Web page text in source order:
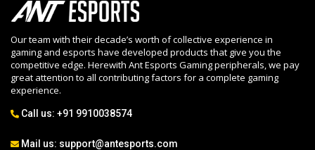
Our team with their decade’s worth of collective experience in
gaming and esports have developed products that give you the
competitive edge. Herewith Ant Esports Gaming peripherals, we pay
great attention to all contributing factors for a complete gaming
experience.
Call us: +91 9910038574
Mail us: support@antesports.com